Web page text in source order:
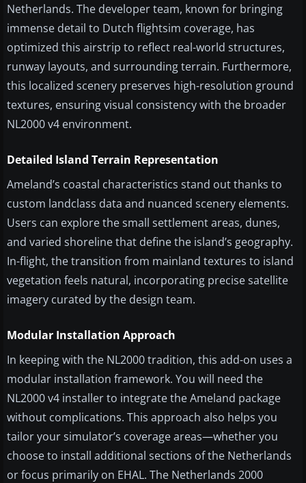
Netherlands. The developer team, known for bringing
immense detail to Dutch flightsim coverage, has
optimized this airstrip to reflect real-world structures,
runway layouts, and surrounding terrain. Furthermore,
this localized scenery preserves high-resolution ground
textures, ensuring visual consistency with the broader
NL2000 v4 environment.
Detailed Island Terrain Representation
Ameland’s coastal characteristics stand out thanks to
custom landclass data and nuanced scenery elements.
Users can explore the small settlement areas, dunes,
and varied shoreline that define the island’s geography.
In-flight, the transition from mainland textures to island
vegetation feels natural, incorporating precise satellite
imagery curated by the design team.
Modular Installation Approach
In keeping with the NL2000 tradition, this add-on uses a
modular installation framework. You will need the
NL2000 v4 installer to integrate the Ameland package
without complications. This approach also helps you
tailor your simulator’s coverage areas—whether you
choose to install additional sections of the Netherlands
or focus primarily on EHAL. The Netherlands 2000